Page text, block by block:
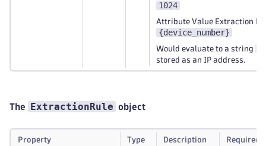
1024
Attribute Value Extraction
{device_number}
Would evaluate to a string
stored as an IP address.
The ExtractionRule object
Property Type Description Required